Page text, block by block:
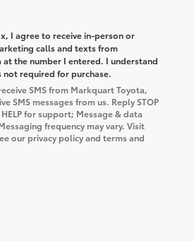
I agree to receive in-person or
calls and texts from
at the number I entered. I understand
not required for purchase.
SMS from Markquart Toyota,
SMS messages from us. Reply STOP
for support; Message & data
frequency may vary. Visit
our privacy policy and terms and